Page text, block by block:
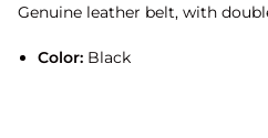
Genuine leather belt, with
Color:Black